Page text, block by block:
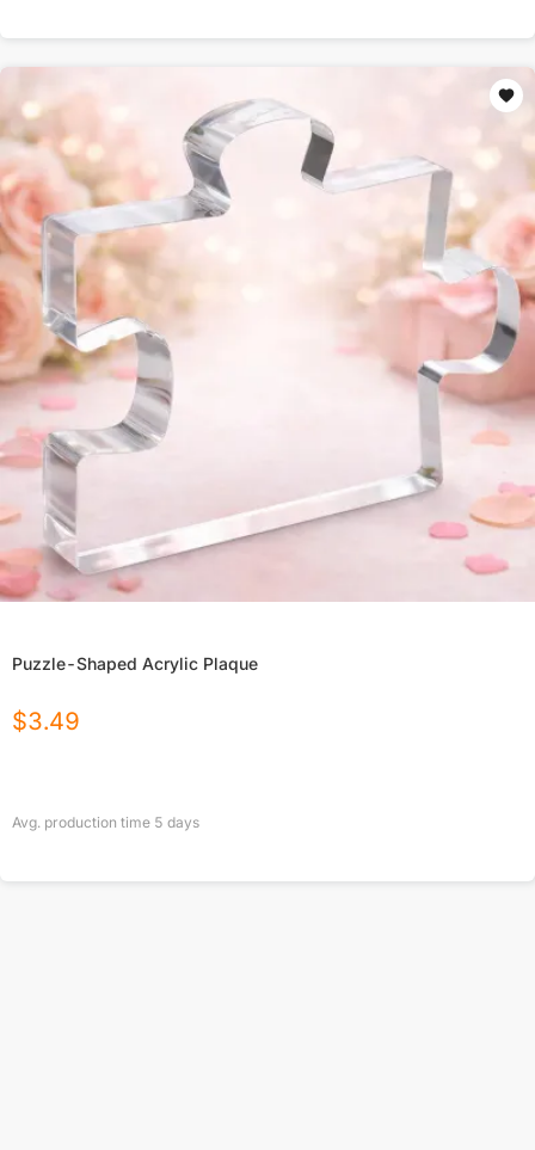
Puzzle-Shaped Acrylic Plaque
$3.49
Avg. production time 5 days